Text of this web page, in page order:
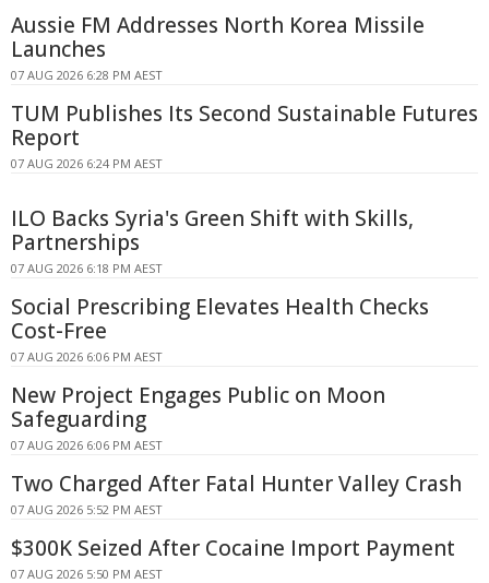
Aussie FM Addresses North Korea Missile
Launches
07 AUG 2026 6:28 PM AEST
TUM Publishes Its Second Sustainable Futures
Report
07 AUG 2026 6:24 PM AEST
ILO Backs Syria's Green Shift with Skills,
Partnerships
07 AUG 2026 6:18 PM AEST
Social Prescribing Elevates Health Checks
Cost-Free
07 AUG 2026 6:06 PM AEST
New Project Engages Public on Moon
Safeguarding
07 AUG 2026 6:06 PM AEST
Two Charged After Fatal Hunter Valley Crash
07 AUG 2026 5:52 PM AEST
$300K Seized After Cocaine Import Payment
07 AUG 2026 5:50 PM AEST